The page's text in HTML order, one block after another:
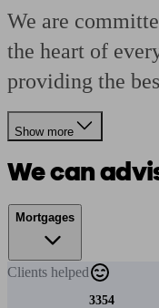
We are
the heart of
providing the
Show more
We can
Mortgages
Clients helped
3354